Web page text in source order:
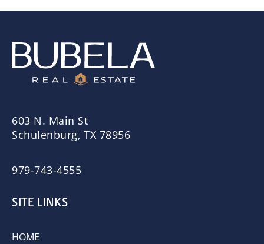
603 N. Main St
Schulenburg, TX 78956
979-743-4555
SITE LINKS
HOME